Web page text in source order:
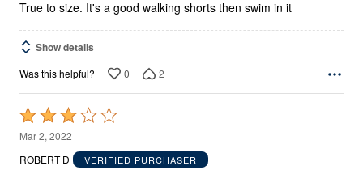
5
True to size. It's a good walking shorts then swim in it
Show details
Was this helpful? 0 2
Rated
3
out
Mar 2, 2022
ROBERT D
VERIFIED PURCHASER